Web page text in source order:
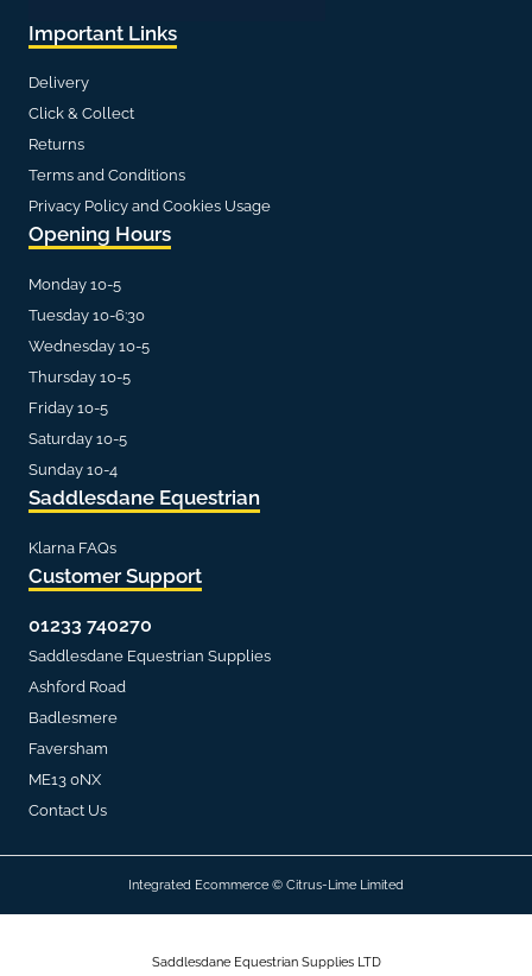
Important Links
Delivery
Click & Collect
Returns
Terms and Conditions
Privacy Policy and Cookies Usage
Opening Hours
Monday 10-5
Tuesday 10-6:30
Wednesday 10-5
Thursday 10-5
Friday 10-5
Saturday 10-5
Sunday 10-4
Saddlesdane Equestrian
Klarna FAQs
Customer Support
01233 740270
Saddlesdane Equestrian Supplies
Ashford Road
Badlesmere
Faversham
ME13 0NX
Contact Us
Saddlesdane Equestrian Supplies LTD
Integrated Ecommerce © Citrus-Lime Limited